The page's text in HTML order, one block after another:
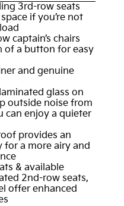
3rd-row seats
if you’re not
captain’s chairs
of a button for easy
and genuine
glass on
outside noise from
can enjoy a quieter
provides an
for a more airy and
& available
2nd-row seats,
offer enhanced